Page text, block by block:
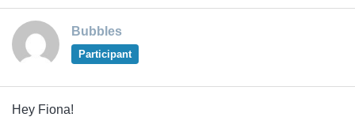
Bubbles
Participant
Hey Fiona!